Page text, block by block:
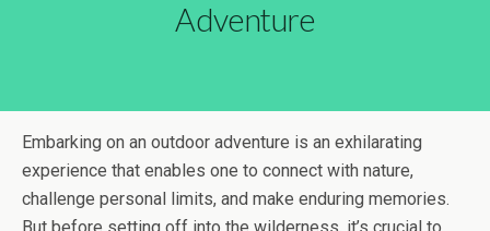
Adventure
Embarking on an outdoor adventure is an exhilarating
experience that enables one to connect with nature,
challenge personal limits, and make enduring memories.